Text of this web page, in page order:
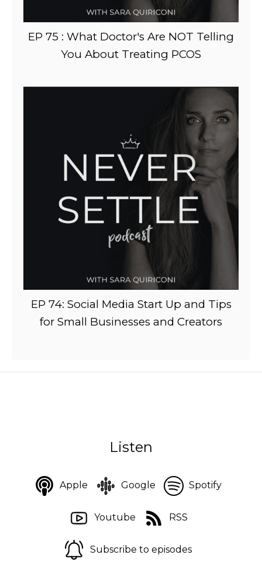
EP 75 : What Doctor's Are NOT Telling
You About Treating PCOS
EP 74: Social Media Start Up and Tips
for Small Businesses and Creators
Listen
Apple Google Spotify
Youtube RSS
Subscribe to episodes